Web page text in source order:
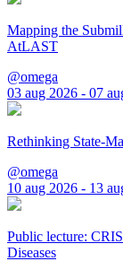
Mapping the
AtLAST
@omega
03 aug 2026 - 07
Rethinking State-
@omega
10 aug 2026 - 13
Public lecture:
Diseases